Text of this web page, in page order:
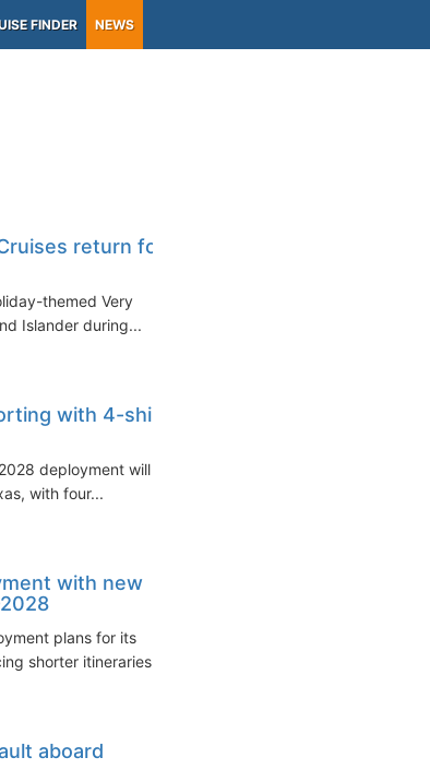
FINDER NEWS
return for
themed Very
Islander during...
with 4-ship
deployment will
with four...
with new
plans for its
shorter itineraries...
aboard